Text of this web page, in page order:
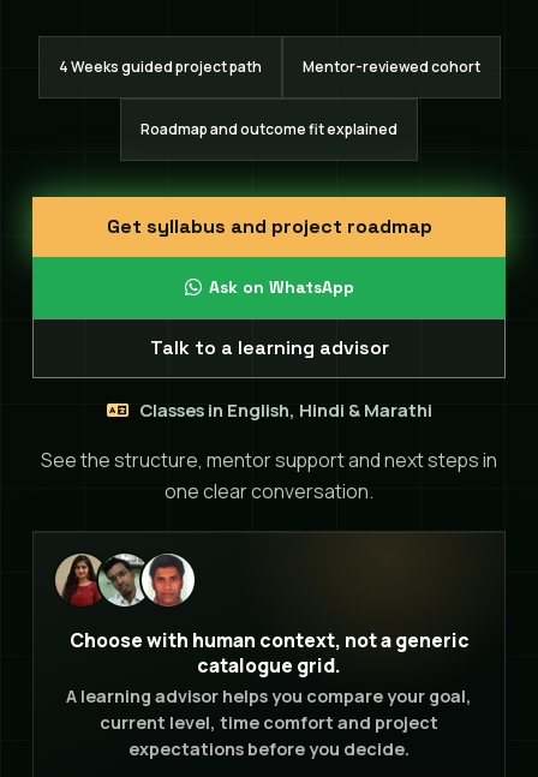
4 Weeks guided project path Mentor-reviewed cohort
Roadmap and outcome fit explained
Get syllabus and project roadmap
Ask on WhatsApp
Talk to a learning advisor
Classes in English, Hindi & Marathi
See the structure, mentor support and next steps in
one clear conversation.
Choose with human context, not a generic
catalogue grid.
A learning advisor helps you compare your goal,
current level, time comfort and project
expectations before you decide.